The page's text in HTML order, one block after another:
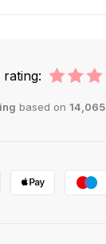
based on 14,065